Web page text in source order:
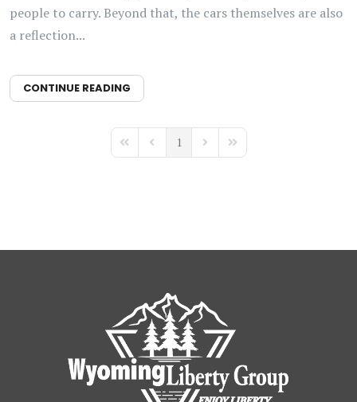
people to carry. Beyond that, the cars themselves are also
a reflection...
CONTINUE READING
First PagePrevious Page
1 Next PageLast Page